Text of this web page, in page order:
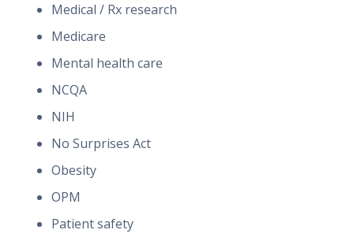
Medical / Rx research
Medicare
Mental health care
NCQA
NIH
No Surprises Act
Obesity
OPM
Patient safety